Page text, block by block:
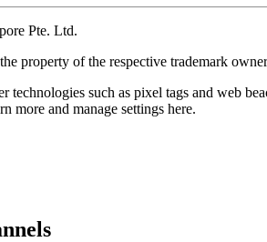
Pte. Ltd.
property of the respective trademark
technologies such as pixel tags and web
more and manage settings here.